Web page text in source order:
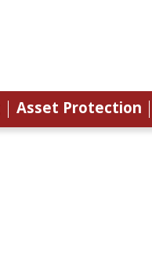
Asset Protection